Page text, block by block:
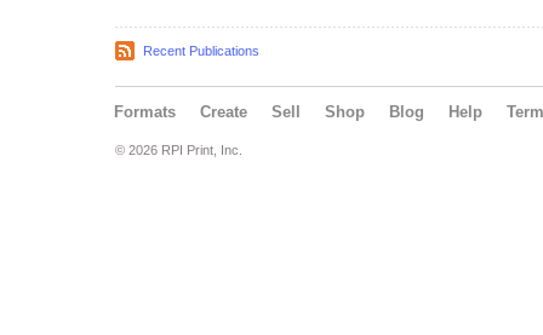
Recent Publications
Formats Create Sell Shop Blog Help
© 2026 RPI Print, Inc.